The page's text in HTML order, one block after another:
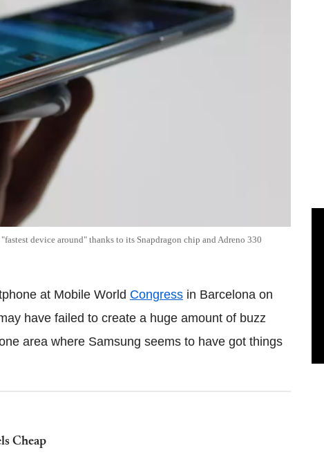
device around" thanks to its Snapdragon chip and Adreno 330
at Mobile World Congress in Barcelona on
have failed to create a huge amount of buzz
area where Samsung seems to have got things
Cheap